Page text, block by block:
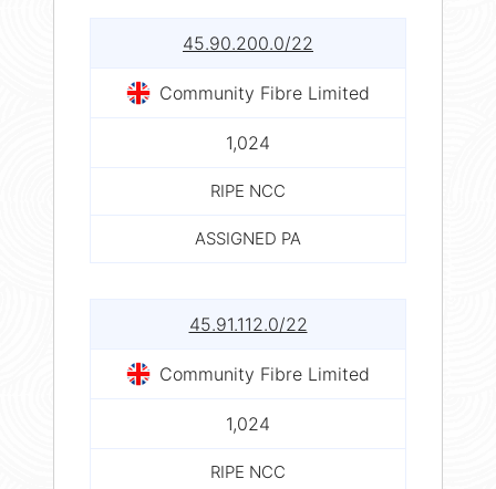
45.90.200.0/22
Community Fibre Limited
1,024
RIPE NCC
ASSIGNED PA
45.91.112.0/22
Community Fibre Limited
1,024
RIPE NCC